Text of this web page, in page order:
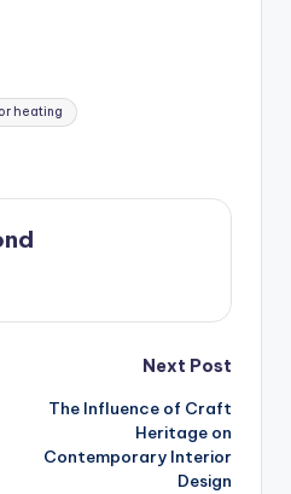
heating
Next Post
The Influence of Craft
Heritage on
Contemporary Interior
Design